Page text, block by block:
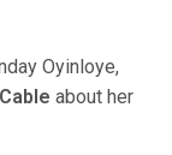
Oyinloye,
about her